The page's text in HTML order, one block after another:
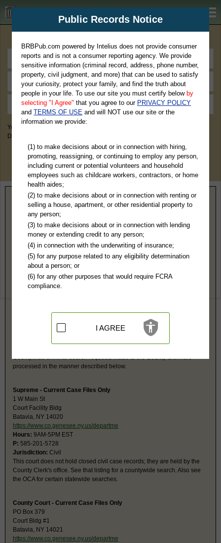
BRBPub.com
You May Discover Birth & Death, Property, Criminal & Traffic, Marriage &
Divorce Records, & More!
Home> New York > Genesee County
Genesee County, NY Public Records
County Clerk
PO Box 379
Batavia, NY 14021-0379
http://www.co.genesee.ny.us/departmen
Hours:8:30AM-5PM EST
585-815-7802
County Bldg #1
Batavia, NY 14020
Felony, Civil
Countywide criminal search requests made to the County Clerk are
processed in the manner described below.
Supreme - Current Case Files Only
1 W Main St
Court Facility Bldg
Batavia, NY 14020
https://www.co.genesee.ny.us/departme
Hours: 9AM-5PM EST
P: 585-201-5728
Jurisdiction: Civil
This court does not hold closed civil case records; they are held by the
County Clerk's office. See that listing for a countywide search. Also see
the OCA for certain statewide searches.
County Court - Current Case Files Only
PO Box 379
Court Bldg #1
Batavia, NY 14021
https://www.co.genesee.ny.us/departme
Public Records Notice
BRBPub.com powered by Intelius does not provide consumer
reports and is not a consumer reporting agency. We provide
sensitive information (criminal record, address, phone number,
property, civil judgment, and more) that can be used to satisfy
your curiosity, protect your family, and find the truth about
people in your life. To use our site you must certify below by
selecting "I Agree" that you agree to our PRIVACY POLICY
andTERMS OF USE and will NOT use our site or the
information we provide:
(1) to make decisions about or in connection with hiring,
promoting, reassigning, or continuing to employ any person,
including current or potential volunteers and household
employees such as childcare workers, contractors, or home
health aides;
(2) to make decisions about or in connection with renting or
selling a house, apartment, or other residential property to
any person;
(3) to make decisions about or in connection with lending
money or extending credit to any person;
(4) in connection with the underwriting of insurance;
(5) for any purpose related to any eligibility determination
about a person; or
(6) for any other purposes that would require FCRA
compliance.
I AGREE